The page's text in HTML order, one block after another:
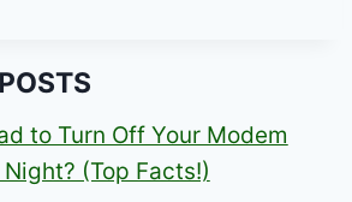
to Turn Off Your Modem
(Top Facts!)